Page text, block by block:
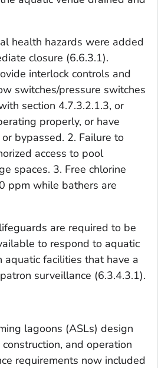
health hazards were added
closure (6.6.3.1).
interlock controls and
switches/pressure switches
section 4.7.3.2.1.3, or
properly, or have
bypassed. 2. Failure to
access to pool
spaces. 3. Free chlorine
ppm while bathers are
are required to be
to respond to aquatic
aquatic facilities that have a
surveillance (6.3.4.3.1).
lagoons (ASLs) design
and operation
requirements now included